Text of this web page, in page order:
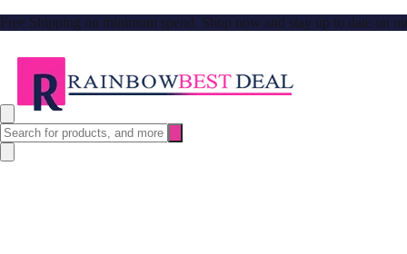
Free Shipping no minimum spend. Shop now and stay up to date on